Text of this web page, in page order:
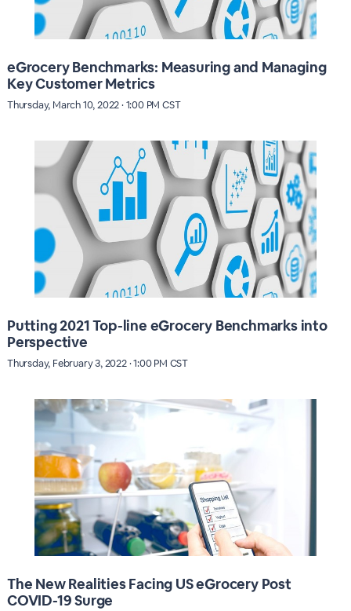
eGrocery Benchmarks: Measuring and Managing
Key Customer Metrics
Thursday, March 10, 2022 · 1:00 PM CST
Putting 2021 Top-line eGrocery Benchmarks into
Perspective
Thursday, February 3, 2022 · 1:00 PM CST
The New Realities Facing US eGrocery Post
COVID-19 Surge